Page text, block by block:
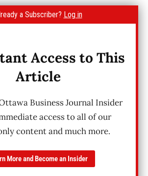
a Subscriber? Log in
Access to This
Article
Business Journal Insider
access to all of our
content and much more.
More and Become an Insider